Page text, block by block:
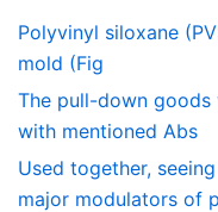
Polyvinyl siloxane
mold (Fig
The pull-down
with mentioned Abs
Used together,
major modulators of